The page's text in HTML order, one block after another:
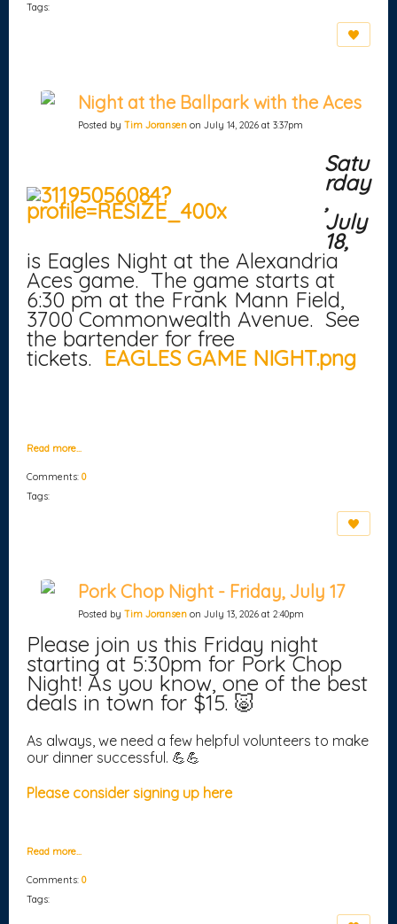
Tags:
Night at the Ballpark with the Aces
Posted by Tim Joransen on July 14, 2026 at 3:37pm
Satu
rday
,
July
18,
is Eagles Night at the Alexandria
Aces game. The game starts at
6:30 pm at the Frank Mann Field,
3700 Commonwealth Avenue. See
the bartender for free
tickets. EAGLES GAME NIGHT.png
Read more…
Comments: 0
Tags:
Pork Chop Night - Friday, July 17
Posted by Tim Joransen on July 13, 2026 at 2:40pm
Please join us this Friday night
starting at 5:30pm for Pork Chop
Night! As you know, one of the best
deals in town for $15. 🐷
As always, we need a few helpful volunteers to make
our dinner successful. 💪💪
Please consider signing up here
Read more…
Comments: 0
Tags: